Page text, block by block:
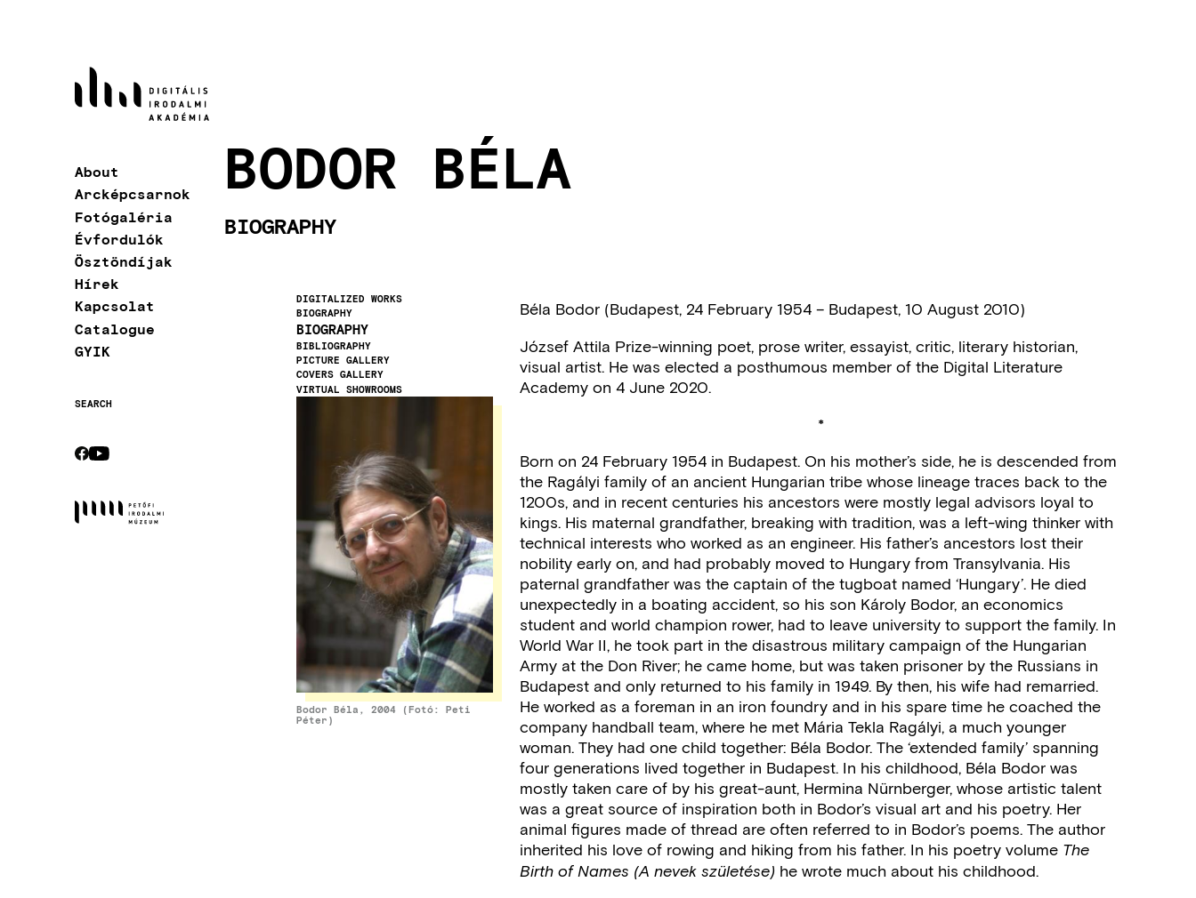
Main
navigation
About
Arcképcsarnok
Fotógaléria
Évfordulók
Ösztöndíjak
Hírek
Kapcsolat
Catalogue
GYIK
navigation
SEARCH
Bodor Béla, 2004 (Fotó: Peti
Péter)
DIGITALIZED WORKS
BIOGRAPHY
BIOGRAPHY
BIBLIOGRAPHY
PICTURE GALLERY
COVERS GALLERY
VIRTUAL SHOWROOMS
BODOR BÉLA
BIOGRAPHY
Béla Bodor (Budapest, 24 February 1954 – Budapest, 10 August 2010)
József Attila Prize-winning poet, prose writer, essayist, critic, literary historian,
visual artist. He was elected a posthumous member of the Digital Literature
Academy on 4 June 2020.
*
Born on 24 February 1954 in Budapest. On his mother’s side, he is descended from
the Ragályi family of an ancient Hungarian tribe whose lineage traces back to the
1200s, and in recent centuries his ancestors were mostly legal advisors loyal to
kings. His maternal grandfather, breaking with tradition, was a left-wing thinker with
technical interests who worked as an engineer. His father’s ancestors lost their
nobility early on, and had probably moved to Hungary from Transylvania. His
paternal grandfather was the captain of the tugboat named ‘Hungary’. He died
unexpectedly in a boating accident, so his son Károly Bodor, an economics
student and world champion rower, had to leave university to support the family. In
World War II, he took part in the disastrous military campaign of the Hungarian
Army at the Don River; he came home, but was taken prisoner by the Russians in
Budapest and only returned to his family in 1949. By then, his wife had remarried.
He worked as a foreman in an iron foundry and in his spare time he coached the
company handball team, where he met Mária Tekla Ragályi, a much younger
woman. They had one child together: Béla Bodor. The ‘extended family’ spanning
four generations lived together in Budapest. In his childhood, Béla Bodor was
mostly taken care of by his great-aunt, Hermina Nürnberger, whose artistic talent
was a great source of inspiration both in Bodor’s visual art and his poetry. Her
animal figures made of thread are often referred to in Bodor’s poems. The author
inherited his love of rowing and hiking from his father. In his poetry volume The
Birth of Names (A nevek születése) he wrote much about his childhood.